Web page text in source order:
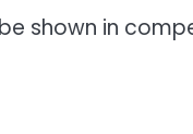
shown in